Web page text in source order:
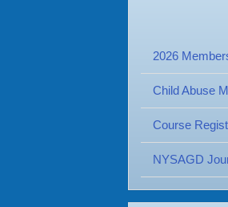
2026
Child Abuse
Course
NYSAGD